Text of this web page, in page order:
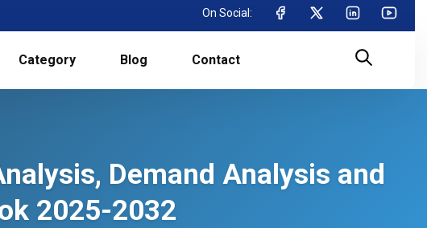
On Social:
Category Blog Contact
Demand Analysis and
2025-2032